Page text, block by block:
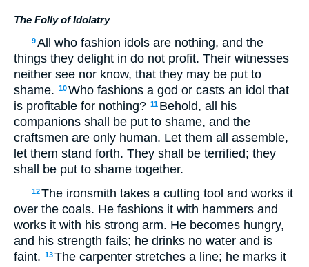
The Folly of Idolatry
9All who fashion idols are nothing, and the
things they delight in do not profit. Their witnesses
neither see nor know, that they may be put to
shame. 10Who fashions a god or casts an idol that
is profitable for nothing? 11 Behold, all his
companions shall be put to shame, and the
craftsmen are only human. Let them all assemble,
let them stand forth. They shall be terrified; they
shall be put to shame together.
12The ironsmith takes a cutting tool and works it
over the coals. He fashions it with hammers and
works it with his strong arm. He becomes hungry,
and his strength fails; he drinks no water and is
faint. 13The carpenter stretches a line; he marks it